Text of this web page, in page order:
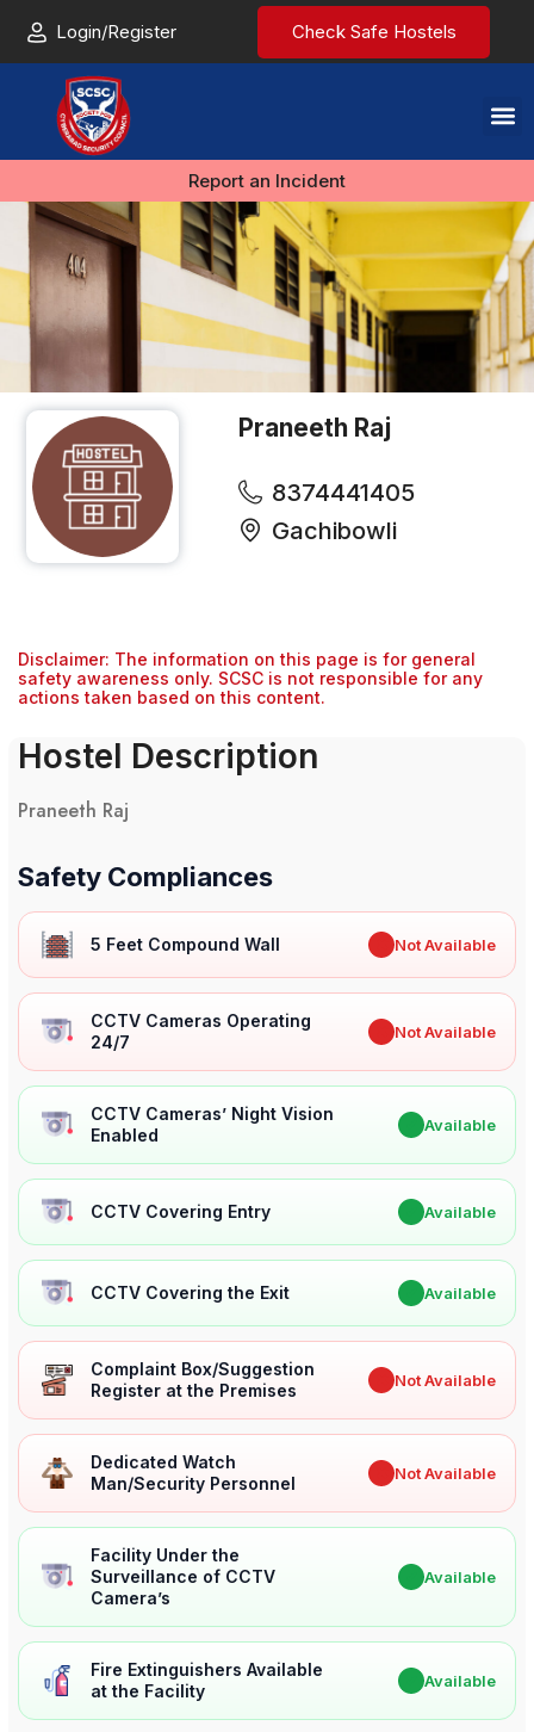
Login/Register Check Safe Hostels
Report an Incident
Praneeth Raj
8374441405
Gachibowli
Disclaimer: The information on this page is for general
safety awareness only. SCSC is not responsible for any
actions taken based on this content.
Hostel Description
Praneeth Raj
Safety Compliances
5 Feet Compound Wall Not Available
CCTV Cameras Operating
24/7
Not Available
CCTV Cameras’ Night Vision
Enabled
Available
CCTV Covering Entry Available
CCTV Covering the Exit Available
Complaint Box/Suggestion
Register at the Premises
Not Available
Dedicated Watch
Man/Security Personnel
Not Available
Facility Under the
Surveillance of CCTV
Camera’s
Available
Fire Extinguishers Available
at the Facility
Available